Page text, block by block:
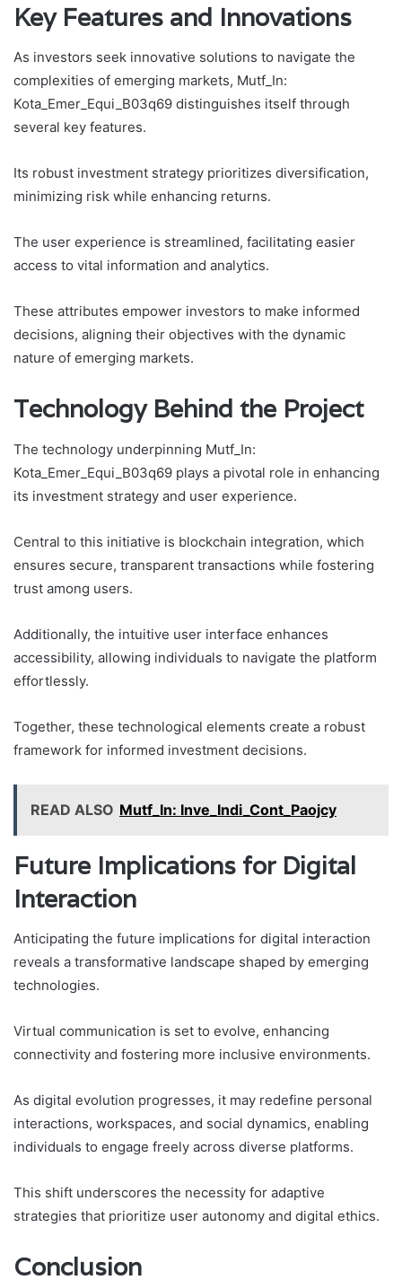
Key Features and Innovations
As investors seek innovative solutions to navigate the
complexities of emerging markets, Mutf_In:
Kota_Emer_Equi_B03q69 distinguishes itself through
several key features.
Its robust investment strategy prioritizes diversification,
minimizing risk while enhancing returns.
The user experience is streamlined, facilitating easier
access to vital information and analytics.
These attributes empower investors to make informed
decisions, aligning their objectives with the dynamic
nature of emerging markets.
Technology Behind the Project
The technology underpinning Mutf_In:
Kota_Emer_Equi_B03q69 plays a pivotal role in enhancing
its investment strategy and user experience.
Central to this initiative is blockchain integration, which
ensures secure, transparent transactions while fostering
trust among users.
Additionally, the intuitive user interface enhances
accessibility, allowing individuals to navigate the platform
effortlessly.
Together, these technological elements create a robust
framework for informed investment decisions.
READ ALSO Mutf_In: Inve_Indi_Cont_Paojcy
Future Implications for Digital
Interaction
Anticipating the future implications for digital interaction
reveals a transformative landscape shaped by emerging
technologies.
Virtual communication is set to evolve, enhancing
connectivity and fostering more inclusive environments.
As digital evolution progresses, it may redefine personal
interactions, workspaces, and social dynamics, enabling
individuals to engage freely across diverse platforms.
This shift underscores the necessity for adaptive
strategies that prioritize user autonomy and digital ethics.
Conclusion